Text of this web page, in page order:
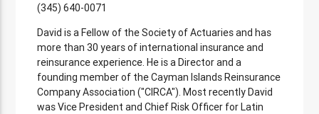
(345) 640-0071
David is a Fellow of the Society of Actuaries and has
more than 30 years of international insurance and
reinsurance experience. He is a Director and a
founding member of the Cayman Islands Reinsurance
Company Association ("CIRCA"). Most recently David
was Vice President and Chief Risk Officer for Latin